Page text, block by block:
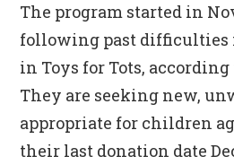
The program started in
following past
in Toys for Tots, according
They are seeking new,
appropriate for children
their last donation date